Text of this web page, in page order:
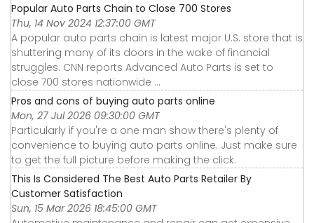
Popular Auto Parts Chain to Close 700 Stores
Thu, 14 Nov 2024 12:37:00 GMT
A popular auto parts chain is latest major U.S. store that is
shuttering many of its doors in the wake of financial
struggles. CNN reports Advanced Auto Parts is set to
close 700 stores nationwide ...
Pros and cons of buying auto parts online
Mon, 27 Jul 2026 09:30:00 GMT
Particularly if you're a one man show there's plenty of
convenience to buying auto parts online. Just make sure
to get the full picture before making the click.
This Is Considered The Best Auto Parts Retailer By
Customer Satisfaction
Sun, 15 Mar 2026 18:45:00 GMT